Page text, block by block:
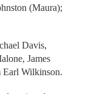
(Maura);
Davis,
James
Earl Wilkinson.